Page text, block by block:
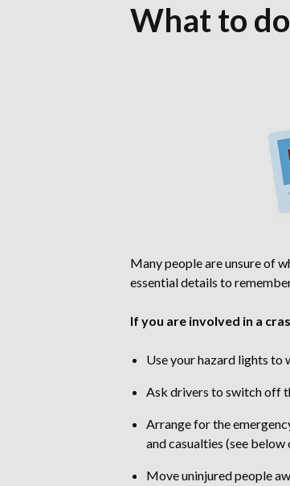
What to
Many people are unsure of
essential details to
If you are involved in a
Use your hazard lights to
Ask drivers to switch off
Arrange for the
and casualties (see
Move uninjured people